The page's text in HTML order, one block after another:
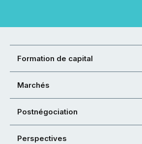
Formation de capital
Marchés
Postnégociation
Perspectives